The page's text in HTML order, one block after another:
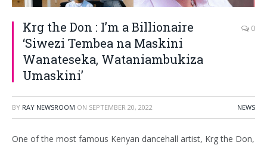
Krg the Don : I’m a Billionaire
‘Siwezi Tembea na Maskini
Wanateseka, Wataniambukiza
Umaskini’
0
BY RAY NEWSROOM ON SEPTEMBER 20, 2022 NEWS
One of the most famous Kenyan dancehall artist, Krg the Don,